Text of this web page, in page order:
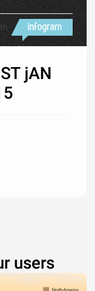
jAN
users